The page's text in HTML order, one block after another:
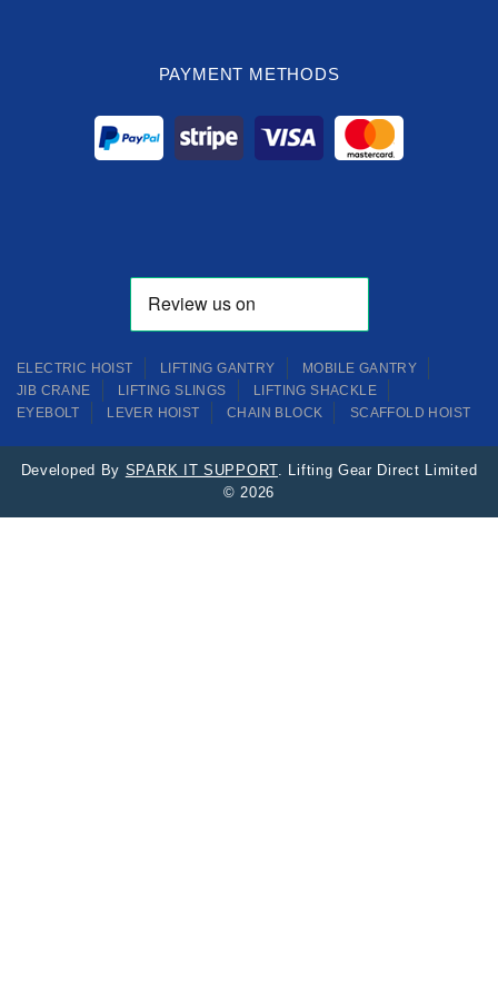
PAYMENT METHODS
ELECTRIC HOIST LIFTING GANTRY
MOBILE GANTRY
JIB CRANE
LIFTING SLINGS
LIFTING SHACKLE
EYEBOLT
LEVER HOIST CHAIN BLOCK SCAFFOLD HOIST
Developed By SPARK IT SUPPORT. Lifting Gear Direct Limited
© 2026